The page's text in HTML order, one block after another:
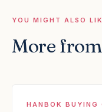
YOU MIGHT ALSO
More
HANBOK BUYING